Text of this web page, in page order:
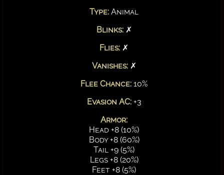
Type: Animal
Blinks:✗
Flies: ✗
Vanishes:✗
Flee Chance: 10%
Evasion AC: +3
Armor:
Head +8 (10%)
Body +8 (60%)
Tail +9 (5%)
Legs +8 (20%)
Feet +8 (5%)